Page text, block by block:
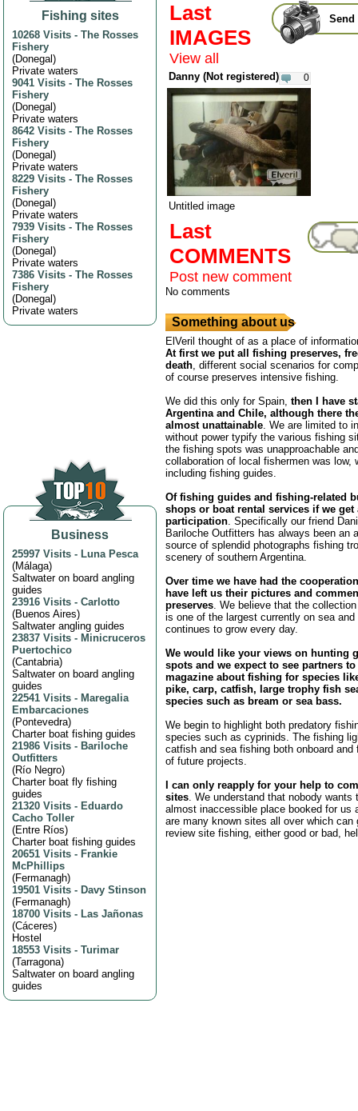
Fishing sites
10268 Visits - The Rosses
Fishery
(Donegal)
Private waters
9041 Visits - The Rosses
Fishery
(Donegal)
Private waters
8642 Visits - The Rosses
Fishery
(Donegal)
Private waters
8229 Visits - The Rosses
Fishery
(Donegal)
Private waters
7939 Visits - The Rosses
Fishery
(Donegal)
Private waters
7386 Visits - The Rosses
Fishery
(Donegal)
Private waters
Business
25997 Visits - Luna Pesca
(Málaga)
Saltwater on board angling
guides
23916 Visits - Carlotto
(Buenos Aires)
Saltwater angling guides
23837 Visits - Minicruceros
Puertochico
(Cantabria)
Saltwater on board angling
guides
22541 Visits - Maregalia
Embarcaciones
(Pontevedra)
Charter boat fishing guides
21986 Visits - Bariloche
Outfitters
(Río Negro)
Charter boat fly fishing
guides
21320 Visits - Eduardo
Cacho Toller
(Entre Ríos)
Charter boat fishing guides
20651 Visits - Frankie
McPhillips
(Fermanagh)
19501 Visits - Davy Stinson
(Fermanagh)
18700 Visits - Las Jañonas
(Cáceres)
Hostel
18553 Visits - Turimar
(Tarragona)
Saltwater on board angling
guides
Send
Last
IMAGES
View all
0
Danny (Not registered)
Untitled image
Last
COMMENTS
Post new comment
No comments
Something about us
ElVeril thought of as a place of
At first we put all fishing preserves,
death, different social scenarios for
of course preserves intensive fishing.
We did this only for Spain, then I have
Argentina and Chile, although there
almost unattainable. We are limited to
without power typify the various fishing
the fishing spots was unapproachable
collaboration of local fishermen was low,
including fishing guides.
Of fishing guides and fishing-related
shops or boat rental services if we get
participation. Specifically our friend
Bariloche Outfitters has always been an
source of splendid photographs fishing
scenery of southern Argentina.
Over time we have had the
have left us their pictures and
preserves. We believe that the
is one of the largest currently on sea
continues to grow every day.
We would like your views on hunting
spots and we expect to see partners
magazine about fishing for species
pike, carp, catfish, large trophy fish
species such as bream or sea bass.
We begin to highlight both predatory
species such as cyprinids. The fishing
catfish and sea fishing both onboard
of future projects.
I can only reapply for your help to
sites. We understand that nobody wants
almost inaccessible place booked for us
are many known sites all over which can
review site fishing, either good or bad,